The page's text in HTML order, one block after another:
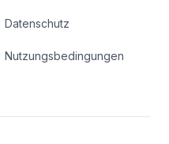
Datenschutz
Nutzungsbedingungen